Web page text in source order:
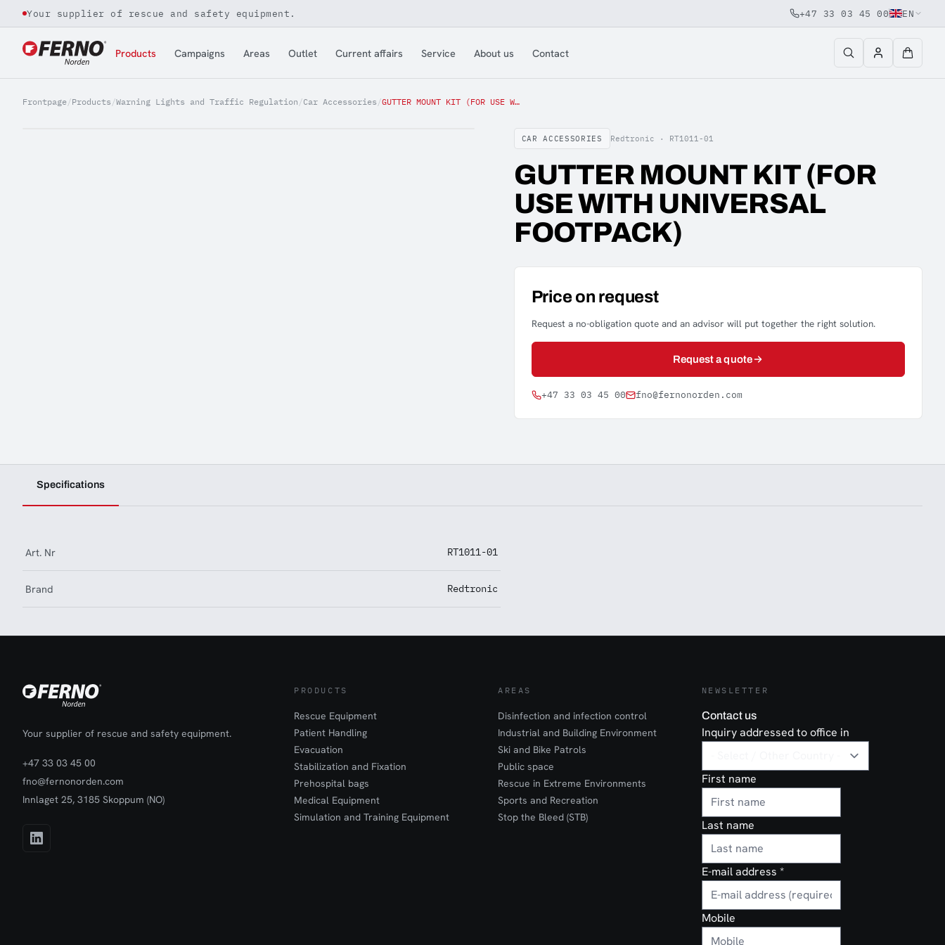
Jump to content
Your supplier of rescue and safety equipment. +47 33 03 45 00 EN
Products Campaigns Areas Outlet Current affairs Service About us Contact
Frontpage/Products /Warning Lights and Traffic Regulation /Car Accessories / GUTTER MOUNT KIT (FOR USE WITH UNIVERSAL FOOTPACK)
CAR ACCESSORIES Redtronic · RT1011-01
GUTTER MOUNT KIT (FOR
USE WITH UNIVERSAL
FOOTPACK)
Price on request
Request a no-obligation quote and an advisor will put together the right solution.
Request a quote
+47 33 03 45 00 fno@fernonorden.com
Specifications
Art. Nr RT1011-01
Brand Redtronic
Your supplier of rescue and safety equipment.
+47 33 03 45 00
fno@fernonorden.com
Innlaget 25, 3185 Skoppum (NO)
PRODUCTS
Rescue Equipment
Patient Handling
Evacuation
Stabilization and Fixation
Prehospital bags
Medical Equipment
Simulation and Training Equipment
AREAS
Disinfection and infection control
Industrial and Building Environment
Ski and Bike Patrols
Public space
Rescue in Extreme Environments
Sports and Recreation
Stop the Bleed (STB)
NEWSLETTER
Contact us
Inquiry addressed to office in
First name
Last name
E-mail address *
Mobile